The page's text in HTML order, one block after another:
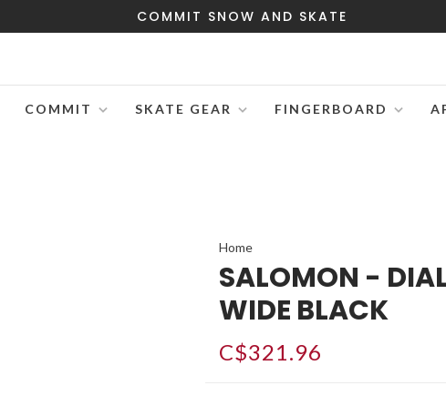
COMMIT SNOW AND SKATE
COMMIT SKATE GEAR FINGERBOARD
Home
SALOMON -
WIDE BLACK
C$321.96